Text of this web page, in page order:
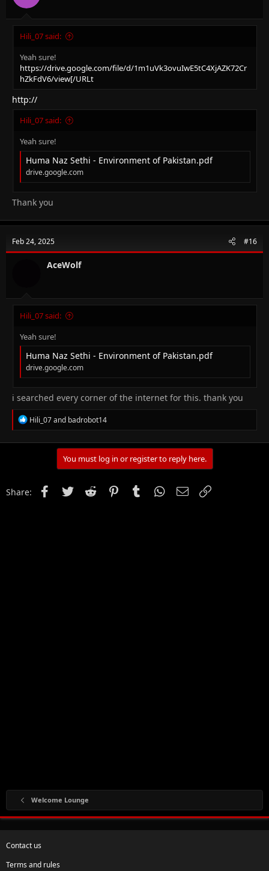
Hili_07 said:
Yeah sure!
https://drive.google.com/file/d/1m1uVk3ovuIwE5tC4XjAZK72Cr
hZkFdV6/view[/URLt
http://
Hili_07 said:
Yeah sure!
Huma Naz Sethi - Environment of Pakistan.pdf
drive.google.com
Thank you
Feb 24, 2025 #16
AceWolf
Hili_07 said:
Yeah sure!
Huma Naz Sethi - Environment of Pakistan.pdf
drive.google.com
i searched every corner of the internet for this. thank you
R
e
s
Hili_07and badrobot14
You must log in or register to reply here.
Share: FacebookTwitter Reddit PinterestTumblr WhatsApp
Email
Welcome Lounge
Contact us
Terms and rules